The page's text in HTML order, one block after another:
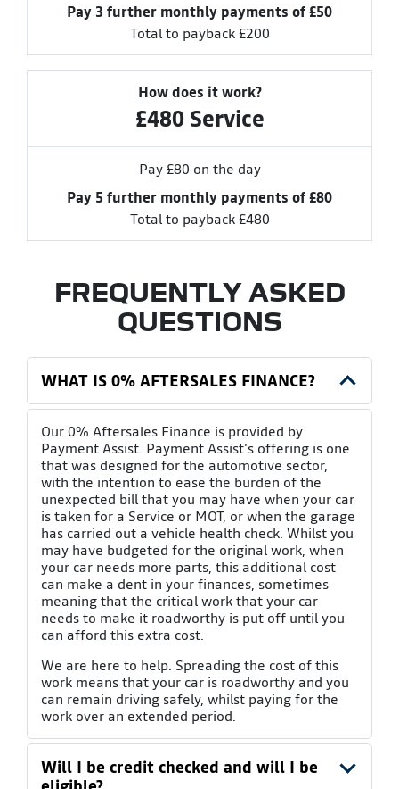
Pay 3 further monthly payments of £50
Total to payback £200
How does it work?
£480 Service
Pay £80 on the day
Pay 5 further monthly payments of £80
Total to payback £480
FREQUENTLY ASKED
QUESTIONS
WHAT IS 0% AFTERSALES FINANCE?
Our 0% Aftersales Finance is provided by
Payment Assist. Payment Assist's offering is one
that was designed for the automotive sector,
with the intention to ease the burden of the
unexpected bill that you may have when your car
is taken for a Service or MOT, or when the garage
has carried out a vehicle health check. Whilst you
may have budgeted for the original work, when
your car needs more parts, this additional cost
can make a dent in your finances, sometimes
meaning that the critical work that your car
needs to make it roadworthy is put off until you
can afford this extra cost.
We are here to help. Spreading the cost of this
work means that your car is roadworthy and you
can remain driving safely, whilst paying for the
work over an extended period.
Will I be credit checked and will I be